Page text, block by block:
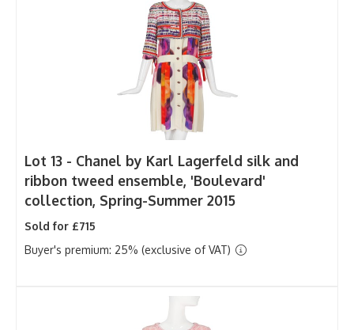
Lot 13 - Chanel by Karl Lagerfeld silk and
ribbon tweed ensemble, 'Boulevard'
collection, Spring-Summer 2015
Sold for £715
Buyer's premium: 25% (exclusive of VAT)